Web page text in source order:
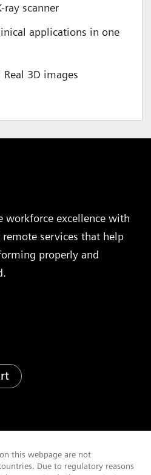
ray scanner
applications in one
3D images
workforce excellence with
services that help
properly and
this webpage are not
Due to regulatory reasons